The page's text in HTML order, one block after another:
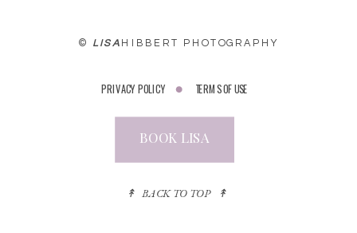
© LISA HIBBERT PHOTOGRAPHY
↟ BACK TO TOP ↟
TERMS OF USE
PRIVACY POLICY
BOOK LISA